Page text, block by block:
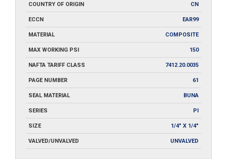
COUNTRY OF ORIGIN CN
ECCN EAR99
MATERIAL COMPOSITE
MAX WORKING PSI 150
NAFTA TARIFF CLASS 7412.20.0035
PAGE NUMBER 61
SEAL MATERIAL BUNA
SERIES PI
SIZE 1/4" X 1/4"
VALVED/UNVALVED UNVALVED